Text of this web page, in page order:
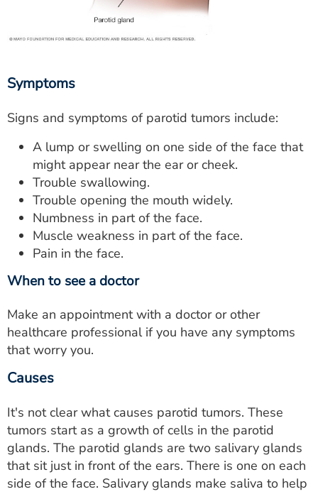
Symptoms
Signs and symptoms of parotid tumors include:
A lump or swelling on one side of the face that
might appear near the ear or cheek.
Trouble swallowing.
Trouble opening the mouth widely.
Numbness in part of the face.
Muscle weakness in part of the face.
Pain in the face.
When to see a doctor
Make an appointment with a doctor or other
healthcare professional if you have any symptoms
that worry you.
Causes
It's not clear what causes parotid tumors. These
tumors start as a growth of cells in the parotid
glands. The parotid glands are two salivary glands
that sit just in front of the ears. There is one on each
side of the face. Salivary glands make saliva to help